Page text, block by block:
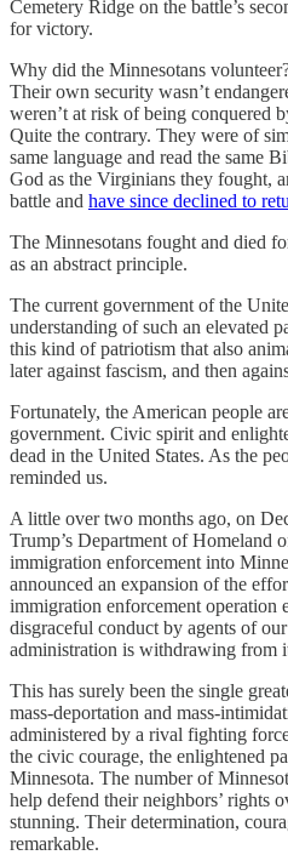
Cemetery Ridge on the battle’s
for victory.
Why did the Minnesotans
Their own security wasn’t
weren’t at risk of being conquered
Quite the contrary. They were of
same language and read the same
God as the Virginians they fought,
battle and have since declined to
The Minnesotans fought and died
as an abstract principle.
The current government of the
understanding of such an elevated
this kind of patriotism that also
later against fascism, and then
Fortunately, the American people
government. Civic spirit and
dead in the United States. As the
reminded us.
A little over two months ago, on
Trump’s Department of Homeland
immigration enforcement into
announced an expansion of the
immigration enforcement operation
disgraceful conduct by agents of
administration is withdrawing from
This has surely been the single
mass-deportation and mass-
administered by a rival fighting
the civic courage, the enlightened
Minnesota. The number of
help defend their neighbors’ rights
stunning. Their determination,
remarkable.